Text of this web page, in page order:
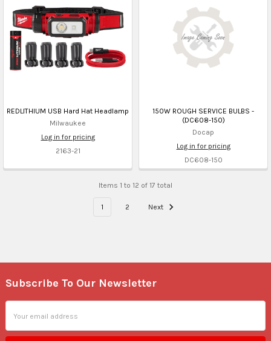
REDLITHIUM USB Hard Hat Headlamp
Milwaukee
Log in for pricing
2163-21
150W ROUGH SERVICE BULBS -
(DC608-150)
Docap
Log in for pricing
DC608-150
Items 1 to 12 of 17 total
1 2 Next
Footer
Subscribe To Our Newsletter
Address